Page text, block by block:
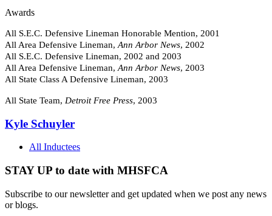
Awards
All S.E.C. Defensive Lineman Honorable Mention, 2001
All Area Defensive Lineman, Ann Arbor News, 2002
All S.E.C. Defensive Lineman, 2002 and 2003
All Area Defensive Lineman, Ann Arbor News, 2003
All State Class A Defensive Lineman, 2003
All State Team, Detroit Free Press, 2003
Kyle Schuyler
All Inductees
STAY UP to date with MHSFCA
Subscribe to our newsletter and get updated when we post any news
or blogs.